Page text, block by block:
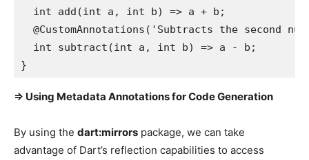
  int add(int a, int b) => a + b;
@CustomAnnotations('Subtracts the second
  int subtract(int a, int b) => a - b;
}
=> Using Metadata Annotations for Code Generation
By using the dart:mirrors package, we can take
advantage of Dart’s reflection capabilities to access